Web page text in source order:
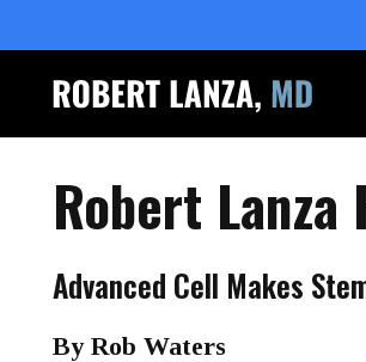
Robert
Advanced Cell Makes
By Rob Waters